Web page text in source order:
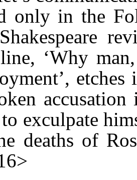
only in the
‘Why
etches
exculpate
deaths of